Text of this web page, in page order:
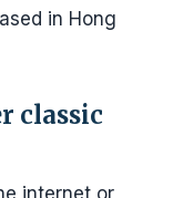
in Hong
classic
internet or